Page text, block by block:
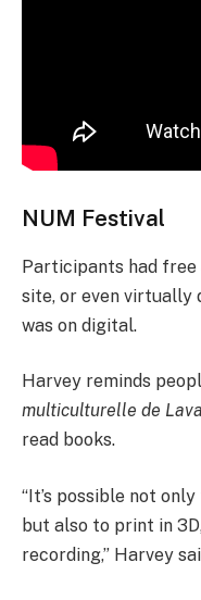
NUM Festival
Participants had
site, or even virtually
was on digital.
Harvey reminds
multiculturelle de
read books.
“It’s possible not
but also to print in
recording,” Harvey